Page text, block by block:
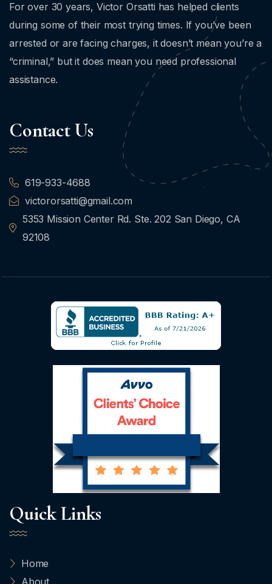
For over 30 years, Victor Orsatti has helped clients
during some of their most trying times. If you’ve been
arrested or are facing charges, it doesn’t mean you’re a
“criminal,” but it does mean you need professional
assistance.
Contact Us
619-933-4688
victororsatti@gmail.com
5353 Mission Center Rd. Ste. 202 San Diego, CA
92108
Quick Links
Home
About